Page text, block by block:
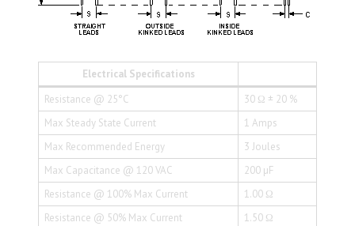
Electrical Specifications
Resistance @ 25°C
30 Ω ± 20 %
Max Steady State Current
1 Amps
Max Recommended Energy
3 Joules
Max Capacitance @ 120 VAC
200 µF
Resistance @ 100% Max Current
1.00 Ω
Resistance @ 50% Max Current
1.50 Ω